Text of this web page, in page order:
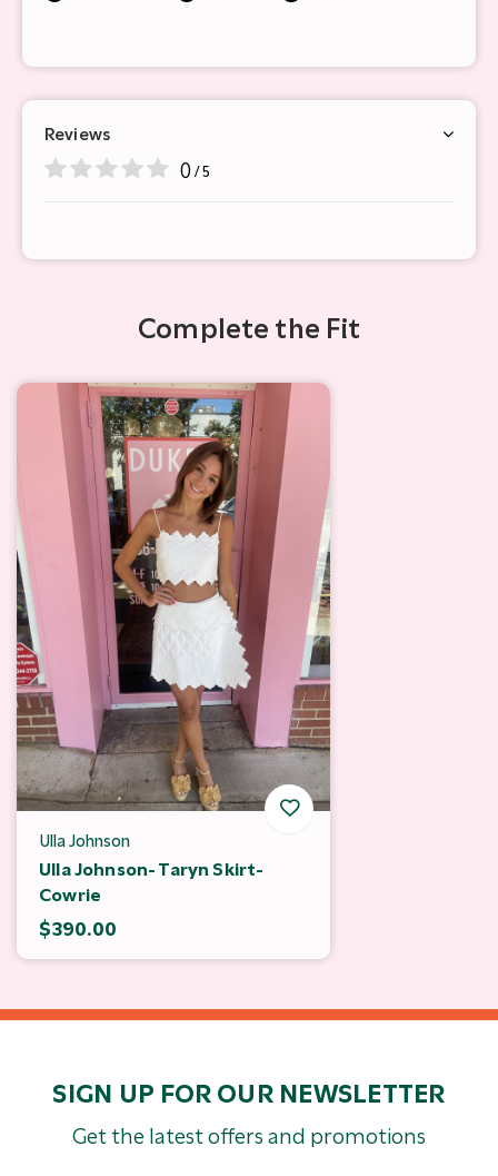
Reviews
0 / 5
Complete the Fit
Ulla Johnson
Ulla Johnson- Taryn Skirt-
Cowrie
$390.00
SIGN UP FOR OUR NEWSLETTER
Get the latest offers and promotions